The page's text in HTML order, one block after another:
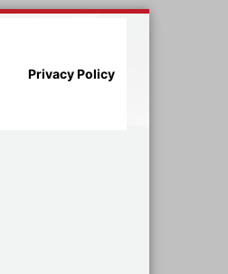
Privacy Policy